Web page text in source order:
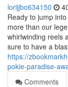
lorijjbo634150
Ready to jump
more than our
whirlwinding reels
sure to have a
https://
pokie-paradise-
Comments